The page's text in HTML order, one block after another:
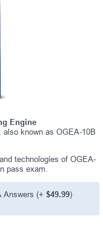
Engine
known as OGEA-10B
technologies of OGEA-
pass exam.
Answers (+ $49.99)